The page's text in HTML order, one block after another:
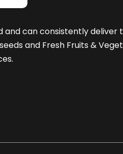
and can consistently deliver
and Fresh Fruits &